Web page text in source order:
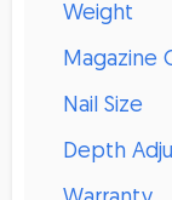
Weight
Magazine
Nail Size
Depth